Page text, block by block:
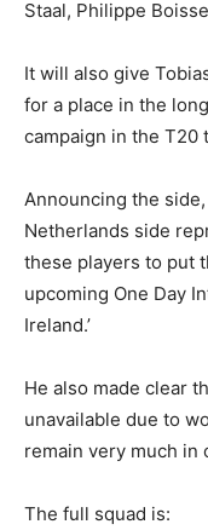
Staal, Philippe
It will also give
for a place in the
campaign in the T20
Announcing the
Netherlands side
these players to put
upcoming One Day
Ireland.’
He also made clear
unavailable due to
remain very much in
The full squad is: